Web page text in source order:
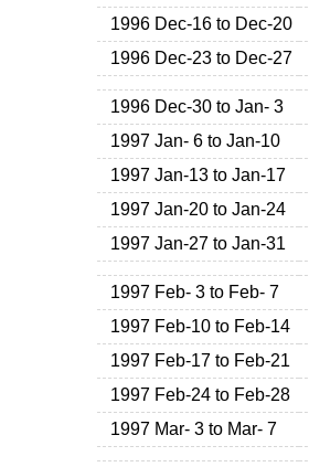
1996 Dec-16 to Dec-20
1996 Dec-23 to Dec-27
1996 Dec-30 to Jan- 3
1997 Jan- 6 to Jan-10
1997 Jan-13 to Jan-17
1997 Jan-20 to Jan-24
1997 Jan-27 to Jan-31
1997 Feb- 3 to Feb- 7
1997 Feb-10 to Feb-14
1997 Feb-17 to Feb-21
1997 Feb-24 to Feb-28
1997 Mar- 3 to Mar- 7